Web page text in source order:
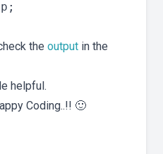
the output in the
helpful.
Coding..!! 🙂